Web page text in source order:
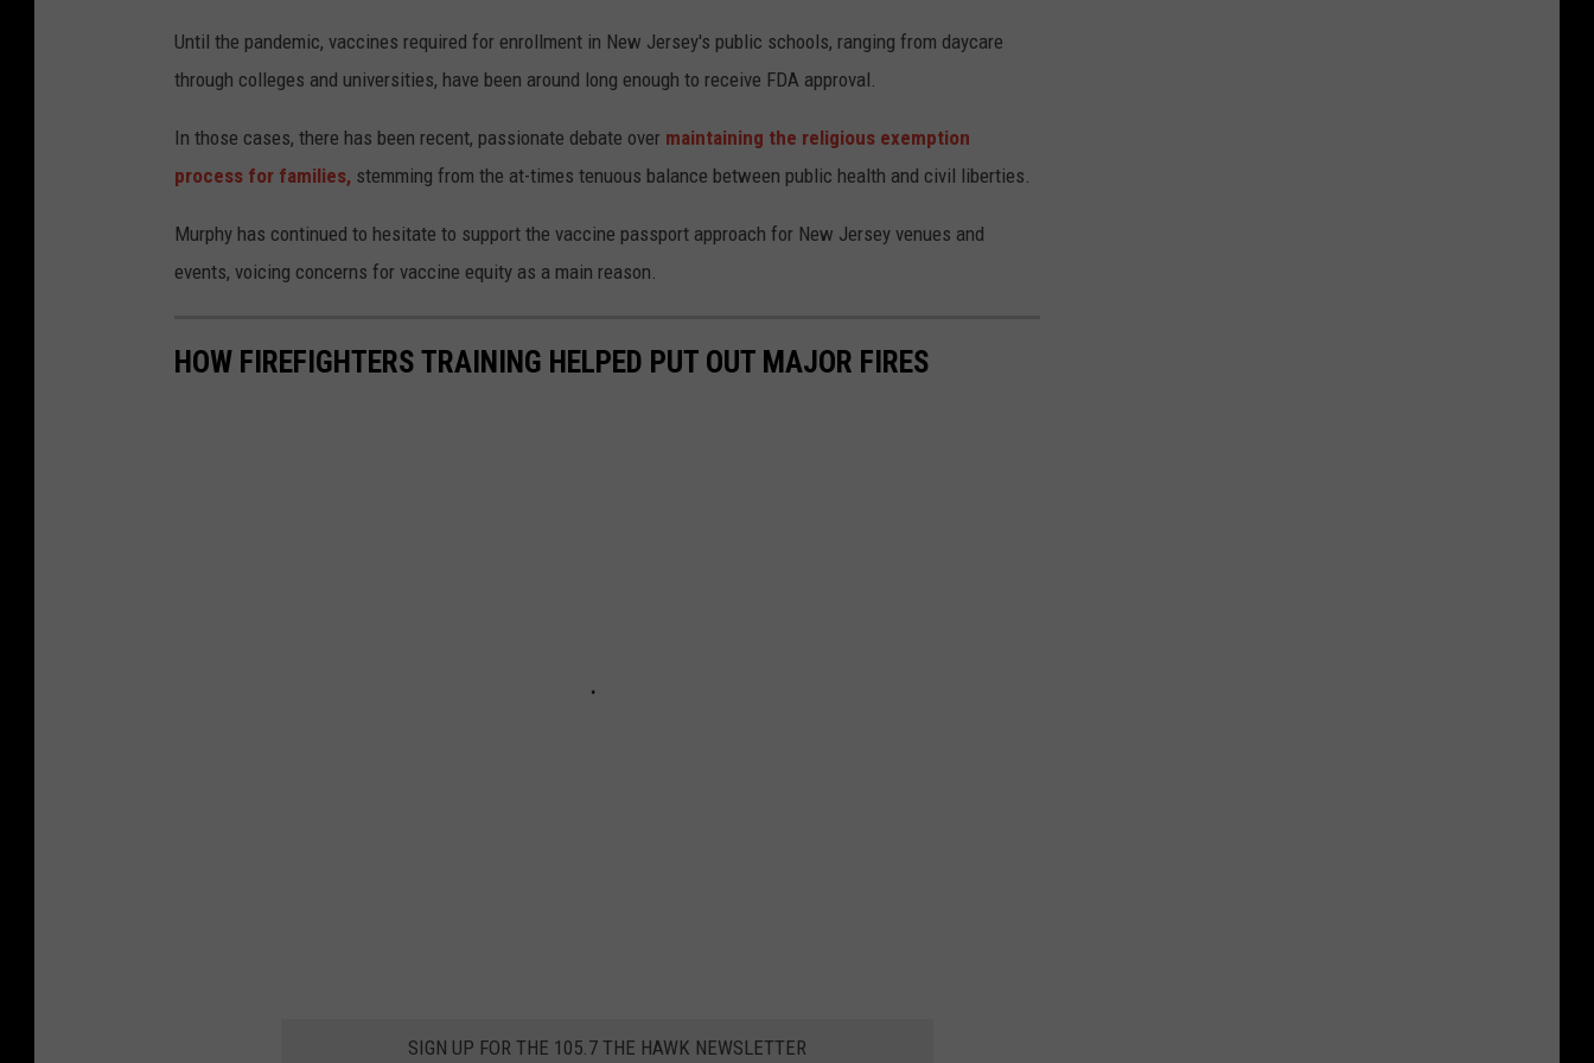
Until the pandemic, vaccines required for enrollment in New Jersey's public schools, ranging from daycare
through colleges and universities, have been around long enough to receive FDA approval.
In those cases, there has been recent, passionate debate over maintaining the religious exemption
process for families, stemming from the at-times tenuous balance between public health and civil liberties.
Murphy has continued to hesitate to support the vaccine passport approach for New Jersey venues and
events, voicing concerns for vaccine equity as a main reason.
HOW FIREFIGHTERS TRAINING HELPED PUT OUT MAJOR FIRES
SIGN UP FOR THE 105.7 THE HAWK NEWSLETTER